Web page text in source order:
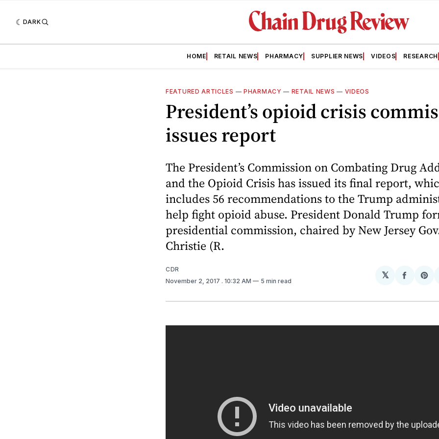
DARK
HOME RETAIL NEWS PHARMACY SUPPLIER NEWS VIDEOS RESEARCH
FEATURED ARTICLES —PHARMACY — RETAIL NEWS — VIDEOS
President’s opioid crisis
issues report
The President’s Commission on Combating Drug
and the Opioid Crisis has issued its final report,
includes 56 recommendations to the Trump
help fight opioid abuse. President Donald Trump
presidential commission, chaired by New Jersey
Christie (R.
CDR
November 2, 2017 . 10:32 AM 5 min read
𝕏
Share